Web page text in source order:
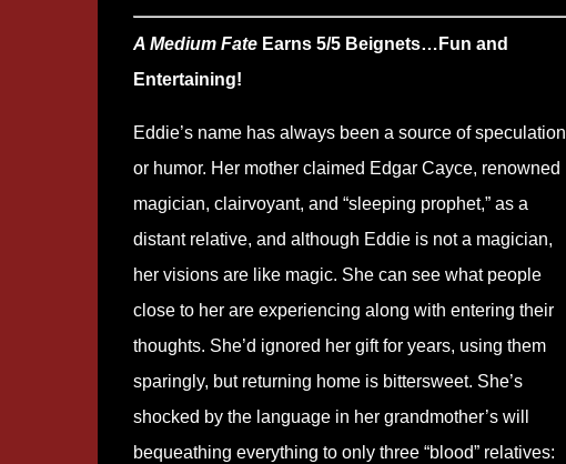
A Medium FateEarns 5/5 Beignets…Fun and
Entertaining!
Eddie’s name has always been a source of speculation
or humor. Her mother claimed Edgar Cayce, renowned
magician, clairvoyant, and “sleeping prophet,” as a
distant relative, and although Eddie is not a magician,
her visions are like magic. She can see what people
close to her are experiencing along with entering their
thoughts. She’d ignored her gift for years, using them
sparingly, but returning home is bittersweet. She’s
shocked by the language in her grandmother’s will
bequeathing everything to only three “blood” relatives: